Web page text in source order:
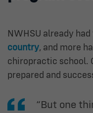
NWHSU already had
country, and more
chiropractic school.
prepared and
“But one